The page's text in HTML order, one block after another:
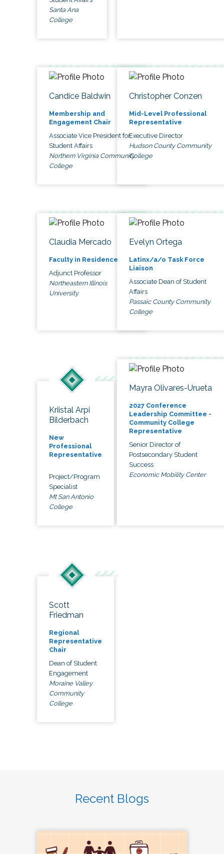
Santa Ana
College
Candice Baldwin
Membership and
Engagement Chair
Associate Vice President for
Student Affairs
Northern Virginia Community
College
Christopher Conzen
Mid-Level Professional
Representative
Executive Director
Hudson County Community
College
Claudia Mercado
Faculty in Residence
Adjunct Professor
Northeastern Illinois
University
Evelyn Ortega
Latinx/a/o Task Force
Liaison
Associate Dean of Student
Affairs
Passaic County Community
College
Kriistal Arpi
Bilderbach
New
Professional
Representative
Project/Program
Specialist
Mt San Antonio
College
Mayra Olivares-Urueta
2027 Conference
Leadership Committee -
Community College
Representative
Senior Director of
Postsecondary Student
Success
Economic Mobility Center
Scott
Friedman
Regional
Representative
Chair
Dean of Student
Engagement
Moraine Valley
Community
College
Recent Blogs